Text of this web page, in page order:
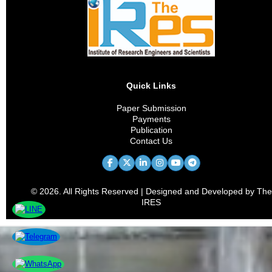
Quick Links
Paper Submission
Payments
Publication
Contact Us
© 2026. All Rights Reserved | Designed and Developed by The
IRES